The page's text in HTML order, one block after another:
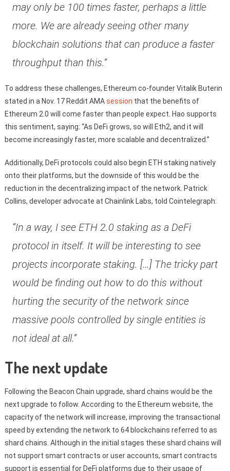
may only be 100 times faster, perhaps a little
more. We are already seeing other many
blockchain solutions that can produce a faster
throughput than this.”
To address these challenges, Ethereum co-founder Vitalik Buterin
stated in a Nov. 17 Reddit AMAsession that the benefits of
Ethereum 2.0 will come faster than people expect. Hao supports
this sentiment, saying: “As DeFi grows, so will Eth2, and it will
become increasingly faster, more scalable and decentralized.”
Additionally, DeFi protocols could also begin ETH staking natively
onto their platforms, but the downside of this would be the
reduction in the decentralizing impact of the network. Patrick
Collins, developer advocate at Chainlink Labs, told Cointelegraph:
“In a way, I see ETH 2.0 staking as a DeFi
protocol in itself. It will be interesting to see
projects incorporate staking. […] The tricky part
would be finding out how to do this without
hurting the security of the network since
massive pools controlled by single entities is
not ideal at all.”
The next update
Following the Beacon Chain upgrade, shard chains would be the
next upgrade to follow. According to the Ethereum website, the
capacity of the network will increase, improving the transactional
speed by extending the network to 64 blockchains referred to as
shard chains. Although in the initial stages these shard chains will
not support smart contracts or user accounts, smart contracts
support is essential for DeFi platforms due to their usage of